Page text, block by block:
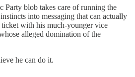
Party blob takes care of running the
into messaging that can actually
ticket with his much-younger vice
alleged domination of the
he can do it.